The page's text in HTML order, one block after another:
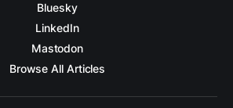
Bluesky
LinkedIn
Mastodon
Browse All Articles